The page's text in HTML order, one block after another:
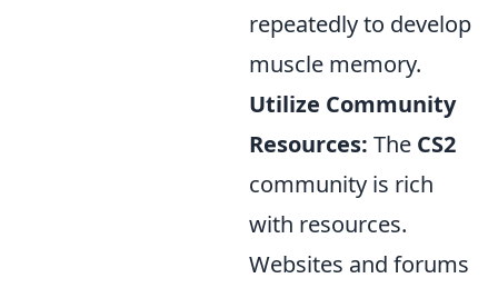
repeatedly to develop
muscle memory.
Utilize Community
Resources: The CS2
community is rich
with resources.
Websites and forums